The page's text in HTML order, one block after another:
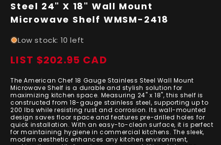
modal
Steel 24" X 18" Wall Mount
Microwave Shelf WMSM-2418
Low stock: 10 left
Regular
LIST $202.95 CAD
The American Chef 18 Gauge Stainless Steel Wall Mount
Microwave Shelf is a durable and stylish solution for
maximizing kitchen space. Measuring 24" x 18", this shelf is
constructed from 18-gauge stainless steel, supporting up to
200 lbs while resisting rust and corrosion. Its wall-mounted
design saves floor space and features pre-drilled holes for
quick installation. With an easy-to-clean surface, it is perfect
for maintaining hygiene in commercial kitchens. The sleek,
modern aesthetic enhances any kitchen environment,